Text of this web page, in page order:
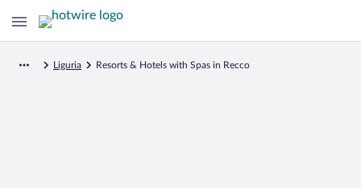
Liguria Resorts & Hotels with Spas in Recco